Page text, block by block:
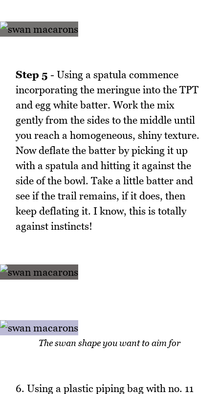
Step 5 - Using a spatula commence
incorporating the meringue into the TPT
and egg white batter. Work the mix
gently from the sides to the middle until
you reach a homogeneous, shiny texture.
Now deflate the batter by picking it up
with a spatula and hitting it against the
side of the bowl. Take a little batter and
see if the trail remains, if it does, then
keep deflating it. I know, this is totally
against instincts!
The swan shape you want to aim for
6. Using a plastic piping bag with no. 11